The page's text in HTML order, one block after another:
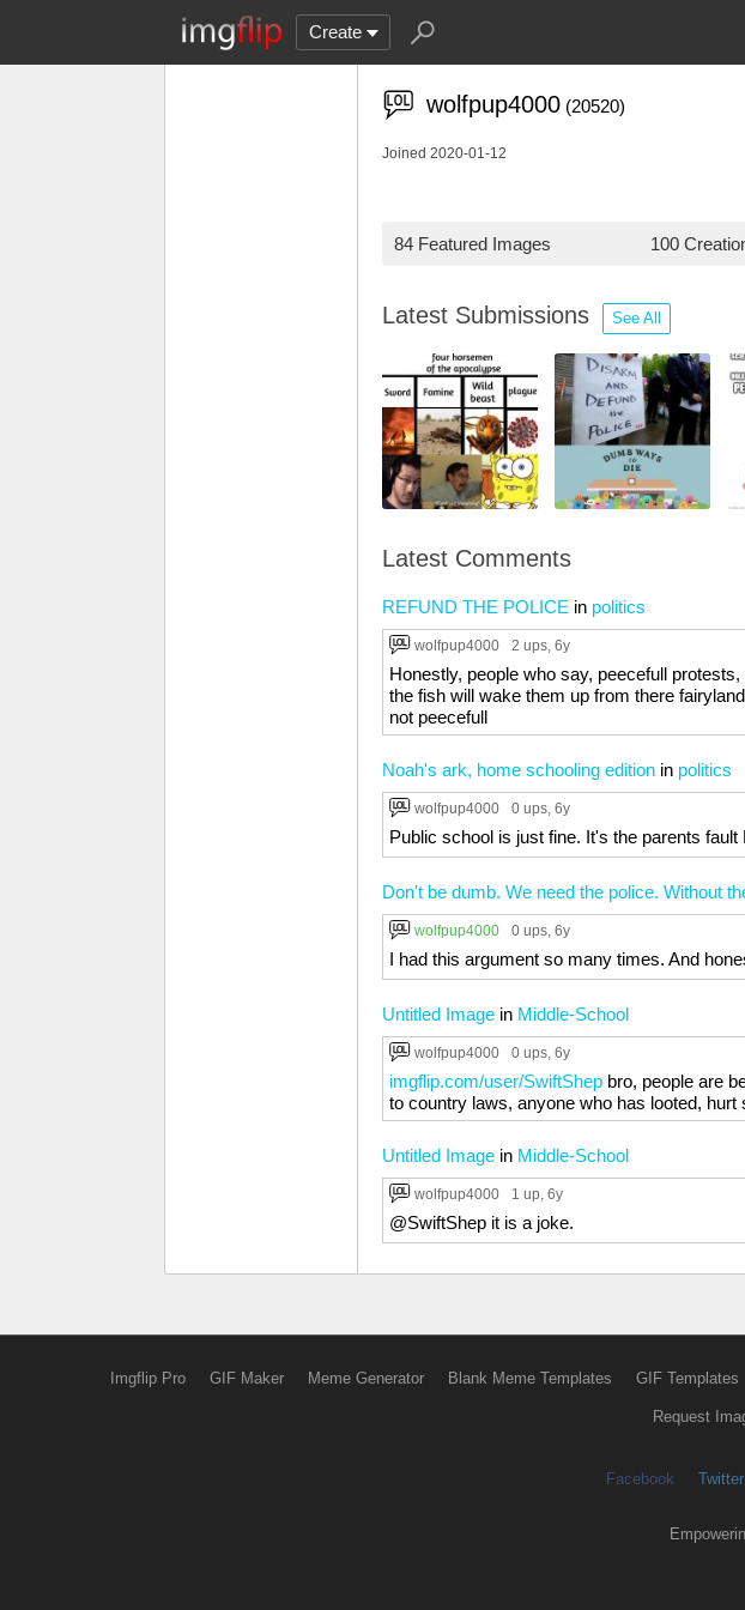
Create
wolfpup4000 (20520)
Joined 2020-01-12
84 Featured Images 100
Latest Submissions See All
Latest Comments
REFUND THE POLICE in politics
wolfpup4000 2 ups, 6y
Honestly, people who say, peecefull
the fish will wake them up from there
not peecefull
Noah's ark, home schooling edition in politics
wolfpup4000 0 ups, 6y
Public school is just fine. It's the parents fault
Don't be dumb. We need the police. Without
wolfpup4000 0 ups, 6y
I had this argument so many times. And
Untitled Image in Middle-School
wolfpup4000 0 ups, 6y
imgflip.com/user/SwiftShep bro, people are
to country laws, anyone who has looted,
Untitled Image in Middle-School
wolfpup4000 1 up, 6y
@SwiftShep it is a joke.
Imgflip Pro GIF Maker Meme Generator Blank Meme Templates GIF Templates
Request
Facebook Twitter